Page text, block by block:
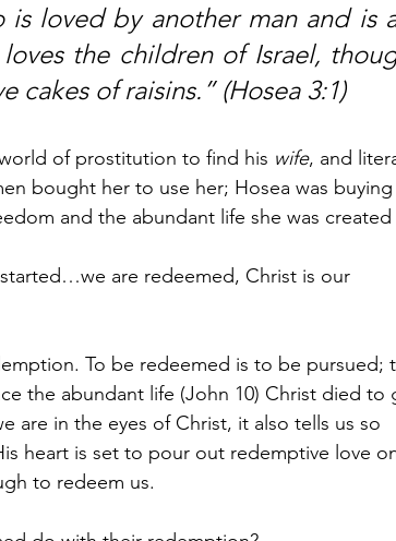
is loved by another man and is
the children of Israel,
of raisins.” (Hosea 3:1)
of prostitution to find his wife, and
bought her to use her; Hosea was
and the abundant life she was created
are redeemed, Christ is our
To be redeemed is to be pursued;
the abundant life (John 10) Christ died to
are in the eyes of Christ, it also tells us so
heart is set to pour out redemptive love
to redeem us.